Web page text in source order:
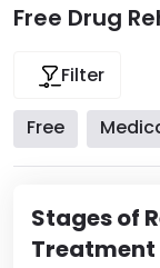
Free Drug
Filter
Free
Stages of
Treatment